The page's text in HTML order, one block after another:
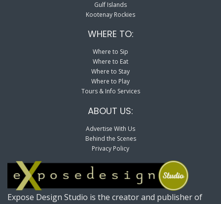
Gulf Islands
Kootenay Rockies
WHERE TO:
Where to Sip
Where to Eat
Where to Stay
Where to Play
Tours & Info Services
ABOUT US:
Advertise With Us
Behind the Scenes
Privacy Policy
Expose Design Studio is the creator and publisher of